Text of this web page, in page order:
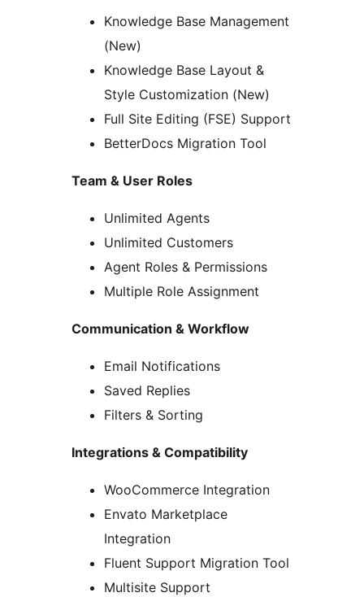
Knowledge Base Management
(New)
Knowledge Base Layout &
Style Customization (New)
Full Site Editing (FSE) Support
BetterDocs Migration Tool
Team & User Roles
Unlimited Agents
Unlimited Customers
Agent Roles & Permissions
Multiple Role Assignment
Communication & Workflow
Email Notifications
Saved Replies
Filters & Sorting
Integrations & Compatibility
WooCommerce Integration
Envato Marketplace
Integration
Fluent Support Migration Tool
Multisite Support